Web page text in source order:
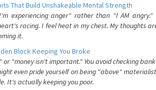
That Build Unshakeable Mental Strength
experiencing anger" rather than "I AM angry."
racing. I feel heat in my chest. My thoughts
it.
Block Keeping You Broke
"money isn't important." You avoid checking
even pride yourself on being "above"
It's actually keeping you poor.